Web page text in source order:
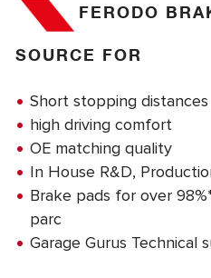
FERODO
SOURCE FOR
Short stopping distances
high driving comfort
OE matching quality
In House R&D,
Brake pads for over
parc
Garage Gurus Technical